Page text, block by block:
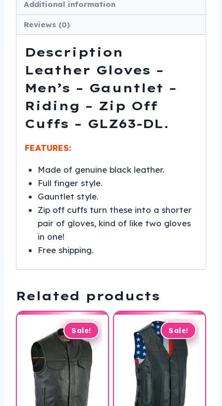
-
GLZ63-
quantity
Additional information
Reviews (0)
Description
Leather Gloves –
Men’s – Gauntlet –
Riding – Zip Off
Cuffs – GLZ63-DL.
FEATURES:
Made of genuine black leather.
Full finger style.
Gauntlet style.
Zip off cuffs turn these into a shorter
pair of gloves, kind of like two gloves
in one!
Free shipping.
Related products
Sale! Sale!